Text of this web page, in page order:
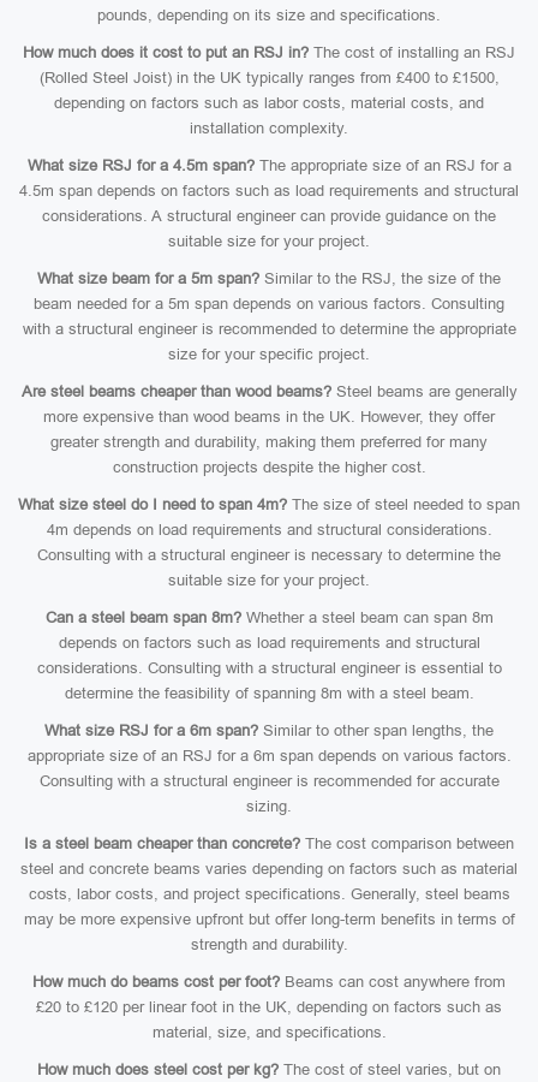
pounds, depending on its size and specifications.
How much does it cost to put an RSJ in? The cost of installing an RSJ
(Rolled Steel Joist) in the UK typically ranges from £400 to £1500,
depending on factors such as labor costs, material costs, and
installation complexity.
What size RSJ for a 4.5m span?The appropriate size of an RSJ for a
4.5m span depends on factors such as load requirements and structural
considerations. A structural engineer can provide guidance on the
suitable size for your project.
What size beam for a 5m span? Similar to the RSJ, the size of the
beam needed for a 5m span depends on various factors. Consulting
with a structural engineer is recommended to determine the appropriate
size for your specific project.
Are steel beams cheaper than wood beams?Steel beams are generally
more expensive than wood beams in the UK. However, they offer
greater strength and durability, making them preferred for many
construction projects despite the higher cost.
What size steel do I need to span 4m? The size of steel needed to span
4m depends on load requirements and structural considerations.
Consulting with a structural engineer is necessary to determine the
suitable size for your project.
Can a steel beam span 8m?Whether a steel beam can span 8m
depends on factors such as load requirements and structural
considerations. Consulting with a structural engineer is essential to
determine the feasibility of spanning 8m with a steel beam.
What size RSJ for a 6m span? Similar to other span lengths, the
appropriate size of an RSJ for a 6m span depends on various factors.
Consulting with a structural engineer is recommended for accurate
sizing.
Is a steel beam cheaper than concrete? The cost comparison between
steel and concrete beams varies depending on factors such as material
costs, labor costs, and project specifications. Generally, steel beams
may be more expensive upfront but offer long-term benefits in terms of
strength and durability.
How much do beams cost per foot? Beams can cost anywhere from
£20 to £120 per linear foot in the UK, depending on factors such as
material, size, and specifications.
How much does steel cost per kg? The cost of steel varies, but on